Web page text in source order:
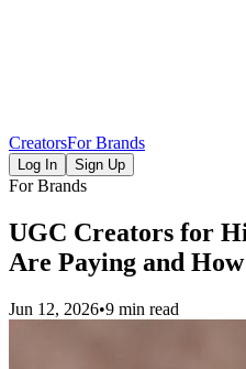
CreatorsFor Brands
Log In Sign Up
For Brands
UGC Creators for
Are Paying and
Jun 12, 2026•9 min read